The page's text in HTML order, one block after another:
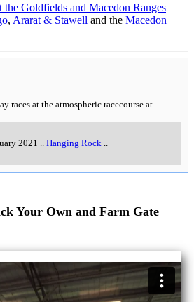
Goldfields and Macedon Ranges
, Ararat & Stawell and the Macedon
races at the atmospheric racecourse at
2021 Hanging Rock
Your Own and Farm Gate